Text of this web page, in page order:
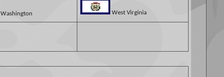
Washington West Virginia